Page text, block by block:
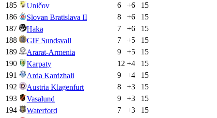
185
Uničov 6 +6
15
186
Slovan Bratislava II 8 +6
15
187
Haka 7 +6
15
188
GIF Sundsvall 7 +5
15
189
Ararat-Armenia 9 +5
15
190
Karpaty 12 +4
15
191
Arda Kardzhali 9 +4
15
192
Austria Klagenfurt 8 +3
15
193
Vasalund 9 +3
15
194
Waterford 7 +3
15